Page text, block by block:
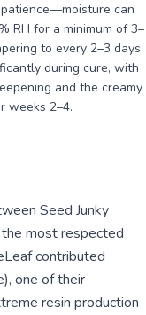
can
RH for a minimum of 3–
to every 2–3 days
during cure, with
and the creamy
weeks 2–4.
Seed Junky
most respected
contributed
one of their
resin production